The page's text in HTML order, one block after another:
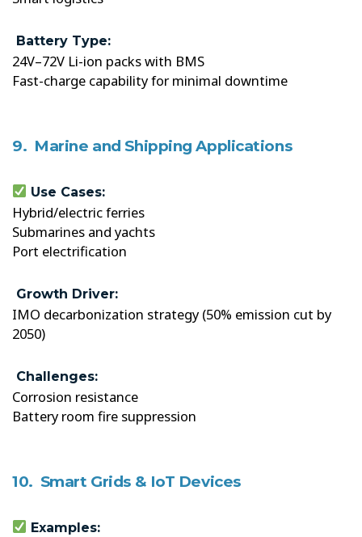
Battery Type:
24V–72V Li-ion packs with BMS
Fast-charge capability for minimal downtime
9. Marine and Shipping Applications
Use Cases:
Hybrid/electric ferries
Submarines and yachts
Port electrification
Growth Driver:
IMO decarbonization strategy (50% emission cut by
2050)
Challenges:
Corrosion resistance
Battery room fire suppression
10. Smart Grids & IoT Devices
Examples: